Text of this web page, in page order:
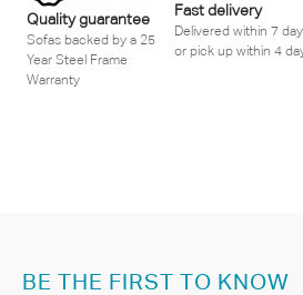
Quality guarantee
Sofas backed by a 25
Year Steel Frame
Warranty
Fast delivery
Delivered within 7
or pick up within 4
BE THE FIRST TO KNOW